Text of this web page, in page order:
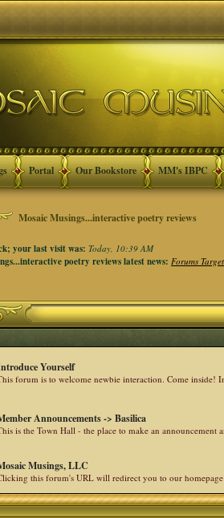
Portal Our Bookstore MM's IBPC
Mosaic Musings...interactive poetry reviews
your last visit was:Today, 10:39 AM
poetry reviews latest news:Forums
Yourself
forum is to welcome newbie interaction. Come inside!
Announcements -> Basilica
is the Town Hall - the place to make an announcement
Musings, LLC
this forum's URL will redirect you to our